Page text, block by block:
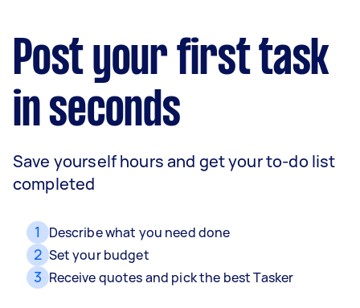
Post your first task
in seconds
Save yourself hours and get your to-do list
completed
1 Describe what you need done
2 Set your budget
3 Receive quotes and pick the best Tasker